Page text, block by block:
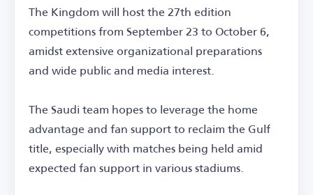
The Kingdom will host the 27th edition
competitions from September 23 to October 6,
amidst extensive organizational preparations
and wide public and media interest.
The Saudi team hopes to leverage the home
advantage and fan support to reclaim the Gulf
title, especially with matches being held amid
expected fan support in various stadiums.